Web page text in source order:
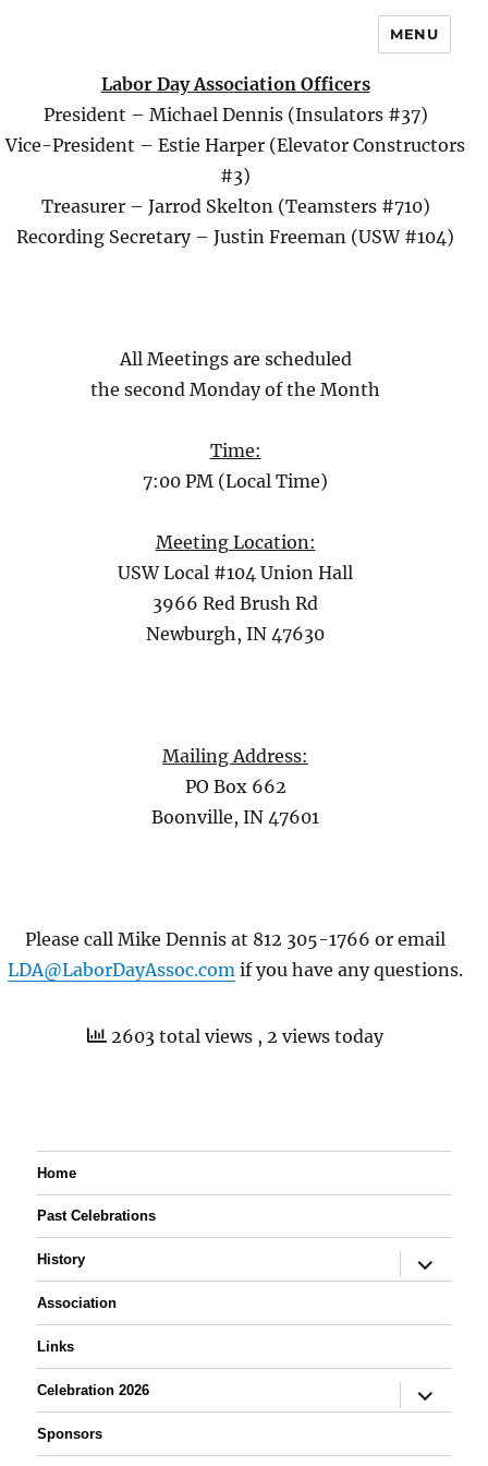
MENU
Labor Day Association Officers
President – Michael Dennis (Insulators #37)
Vice-President – Estie Harper (Elevator Constructors
#3)
Treasurer – Jarrod Skelton (Teamsters #710)
Recording Secretary – Justin Freeman (USW #104)
All Meetings are scheduled
the second Monday of the Month
Time:
7:00 PM (Local Time)
Meeting Location:
USW Local #104 Union Hall
3966 Red Brush Rd
Newburgh, IN 47630
Mailing Address:
PO Box 662
Boonville, IN 47601
Please call Mike Dennis at 812 305-1766 or email
LDA@LaborDayAssoc.com if you have any questions.
2603 total views , 2 views today
Home
Past Celebrations
History
expand
child
Association
Links
Celebration 2026
expand
child
Sponsors